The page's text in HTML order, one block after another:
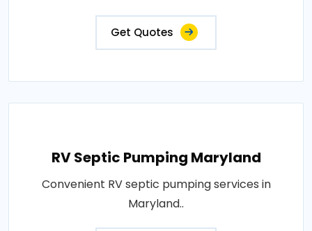
Get Quotes
RV Septic Pumping Maryland
Convenient RV septic pumping services in
Maryland..